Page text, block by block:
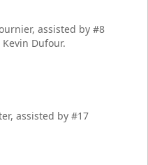
assisted by #8
Dufour.
assisted by #17